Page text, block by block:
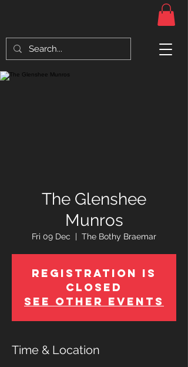
The Glenshee
Munros
Fri 09 Dec
  |
The Bothy Braemar
Registration is
Closed
See other events
Time & Location